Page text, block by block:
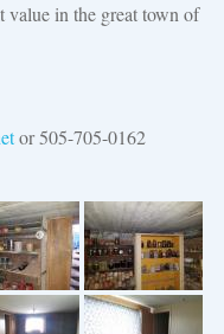
value in the great town of
or 505-705-0162